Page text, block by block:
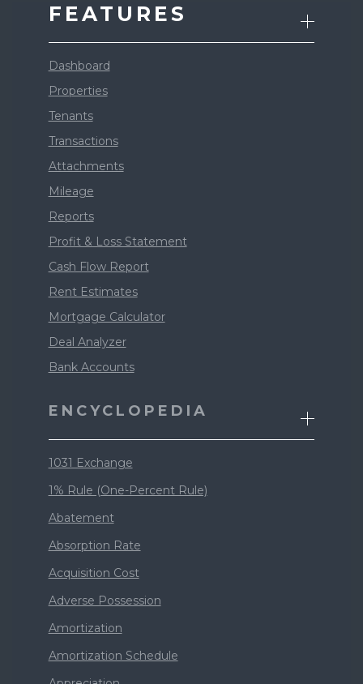
FEATURES
Dashboard
Properties
Tenants
Transactions
Attachments
Mileage
Reports
Profit & Loss Statement
Cash Flow Report
Rent Estimates
Mortgage Calculator
Deal Analyzer
Bank Accounts
ENCYCLOPEDIA
1031 Exchange
1% Rule (One-Percent Rule)
Abatement
Absorption Rate
Acquisition Cost
Adverse Possession
Amortization
Amortization Schedule